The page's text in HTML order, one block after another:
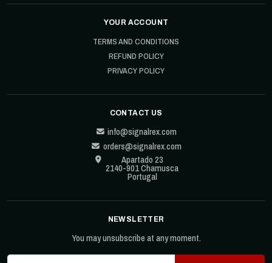
YOUR ACCOUNT
TERMS AND CONDITIONS
REFUND POLICY
PRIVACY POLICY
CONTACT US
info@signalrex.com
orders@signalrex.com
Apartado 23
2140-901 Chamusca
Portugal
NEWSLETTER
You may unsubscribe at any moment.